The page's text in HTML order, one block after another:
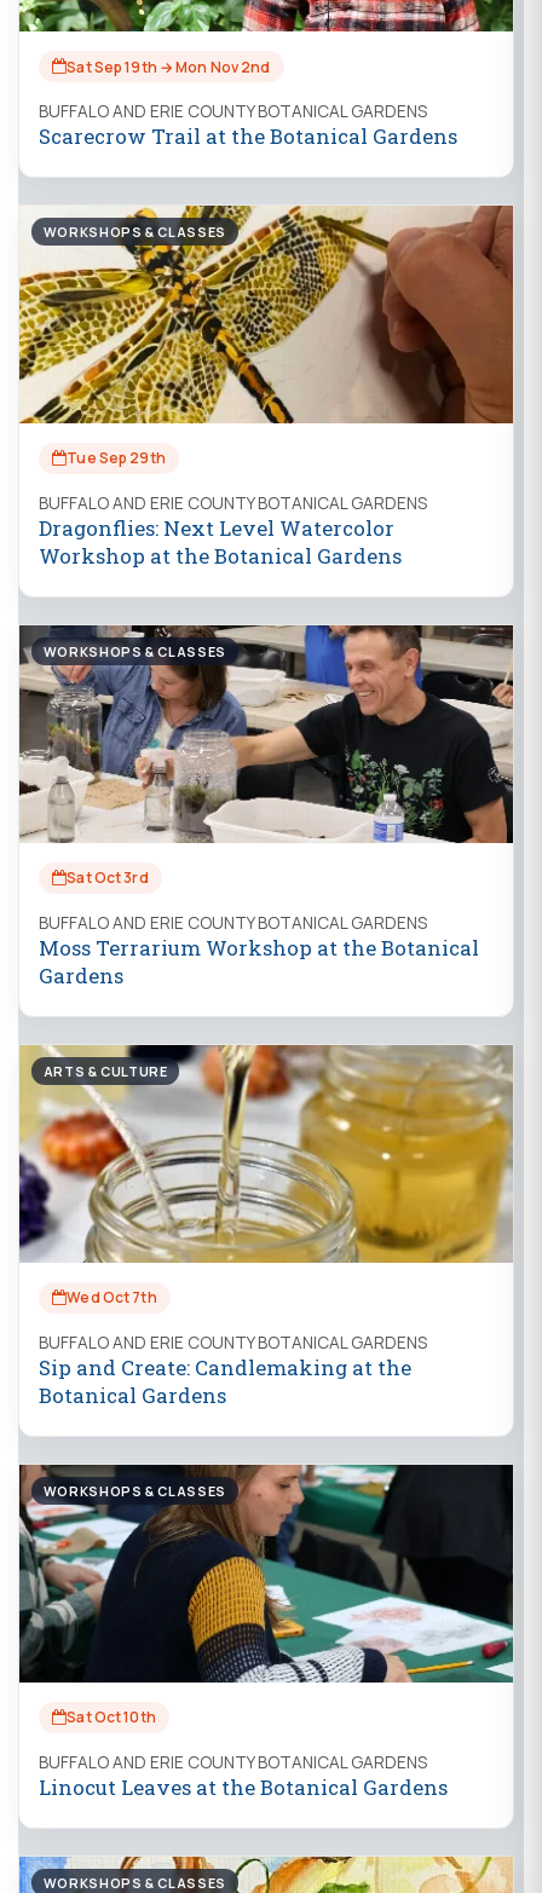
Sat Sep 19th → Mon Nov 2nd
BUFFALO AND ERIE COUNTY BOTANICAL GARDENS
Scarecrow Trail at the Botanical Gardens
WORKSHOPS & CLASSES
Tue Sep 29th
BUFFALO AND ERIE COUNTY BOTANICAL GARDENS
Dragonflies: Next Level Watercolor
Workshop at the Botanical Gardens
WORKSHOPS & CLASSES
Sat Oct 3rd
BUFFALO AND ERIE COUNTY BOTANICAL GARDENS
Moss Terrarium Workshop at the Botanical
Gardens
ARTS & CULTURE
Wed Oct 7th
BUFFALO AND ERIE COUNTY BOTANICAL GARDENS
Sip and Create: Candlemaking at the
Botanical Gardens
WORKSHOPS & CLASSES
Sat Oct 10th
BUFFALO AND ERIE COUNTY BOTANICAL GARDENS
Linocut Leaves at the Botanical Gardens
WORKSHOPS & CLASSES